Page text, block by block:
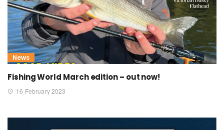
News
Fishing World March edition – out now!
16 February 2023